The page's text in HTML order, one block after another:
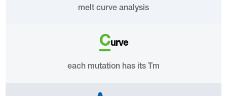
melt curve analysis
Curve
each mutation has its Tm